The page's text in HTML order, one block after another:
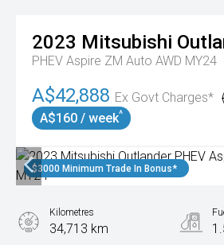
2023 Mitsubishi
PHEV Aspire ZM Auto AWD MY24
A$42,888 Ex Govt Charges*
A$160 / week^
$3000 Minimum Trade In Bonus*
Kilometres
34,713 km